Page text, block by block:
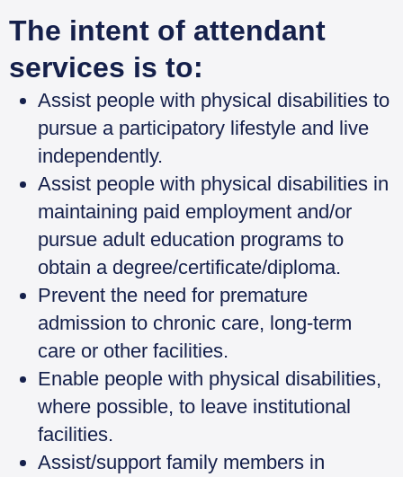
The intent of attendant
services is to:
Assist people with physical disabilities to
pursue a participatory lifestyle and live
independently.
Assist people with physical disabilities in
maintaining paid employment and/or
pursue adult education programs to
obtain a degree/certificate/diploma.
Prevent the need for premature
admission to chronic care, long-term
care or other facilities.
Enable people with physical disabilities,
where possible, to leave institutional
facilities.
Assist/support family members in